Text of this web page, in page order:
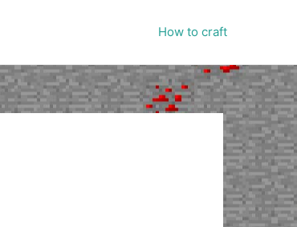
How to craft